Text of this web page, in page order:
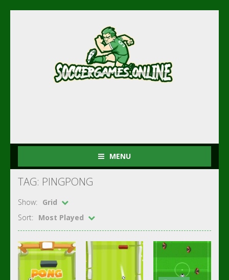
MENU
TAG: PINGPONG
Show:
Grid
Sort:
Most Played